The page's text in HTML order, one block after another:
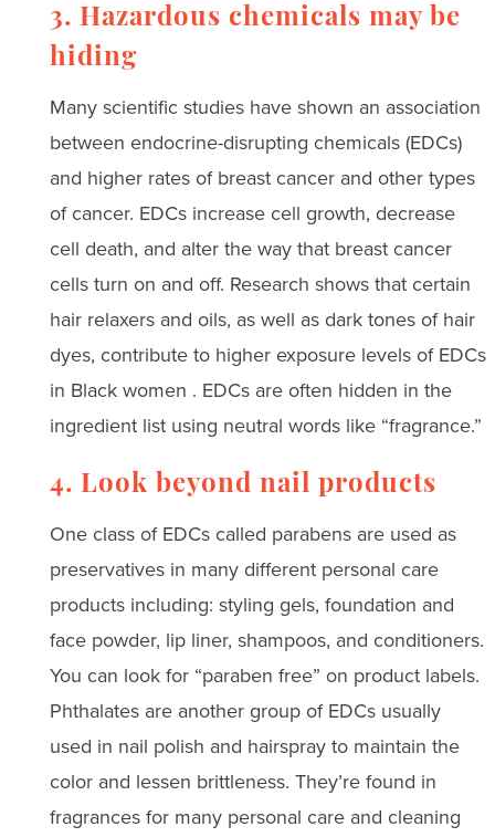
3. Hazardous chemicals may be
hiding
Many scientific studies have shown an association
between endocrine-disrupting chemicals (EDCs)
and higher rates of breast cancer and other types
of cancer. EDCs increase cell growth, decrease
cell death, and alter the way that breast cancer
cells turn on and off. Research shows that certain
hair relaxers and oils, as well as dark tones of hair
dyes, contribute to higher exposure levels of EDCs
in Black women . EDCs are often hidden in the
ingredient list using neutral words like “fragrance.”
4. Look beyond nail products
One class of EDCs called parabens are used as
preservatives in many different personal care
products including: styling gels, foundation and
face powder, lip liner, shampoos, and conditioners.
You can look for “paraben free” on product labels.
Phthalates are another group of EDCs usually
used in nail polish and hairspray to maintain the
color and lessen brittleness. They’re found in
fragrances for many personal care and cleaning